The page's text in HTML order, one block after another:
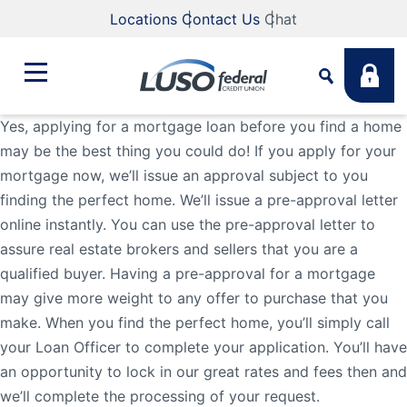
Locations Contact Us Chat
Bank
Business
Student
Lending
Search
What are you looking for?
Search
Routing # 211883922 NMLS #255907
Fee Schedule
Yes, applying for a mortgage loan before you find a home
may be the best thing you could do! If you apply for your
mortgage now, we’ll issue an approval subject to you
finding the perfect home. We’ll issue a pre-approval letter
online instantly. You can use the pre-approval letter to
assure real estate brokers and sellers that you are a
qualified buyer. Having a pre-approval for a mortgage
may give more weight to any offer to purchase that you
make. When you find the perfect home, you’ll simply call
your Loan Officer to complete your application. You’ll have
an opportunity to lock in our great rates and fees then and
we’ll complete the processing of your request.